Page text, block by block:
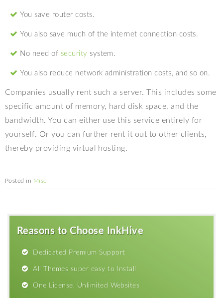
You save router costs.
You also save much of the internet connection costs.
No need of security system.
You also reduce network administration costs, and so on.
Companies usually rent such a server. This includes some
specific amount of memory, hard disk space, and the
bandwidth. You can either use this service entirely for
yourself. Or you can further rent it out to other clients,
thereby providing virtual hosting.
Posted in Misc
Reasons to Choose InkHive
Dedicated Premium Support
All Themes super easy to Install
One License, Unlimited Websites